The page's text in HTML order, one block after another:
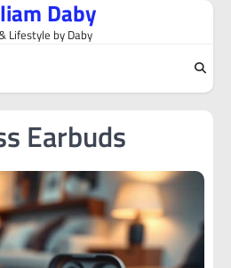
Daby
Lifestyle by Daby
Earbuds